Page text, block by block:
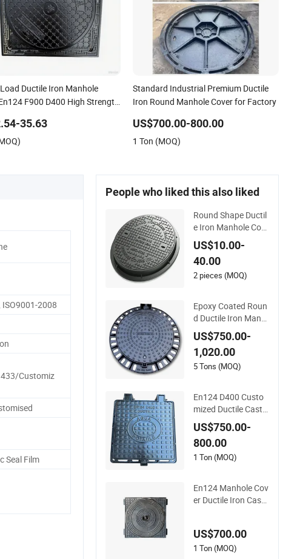
Ductile Iron Manhole
F900 D400 High Strength
Park Urban Infrastructure
35.63
Standard Industrial Premium Ductile
Iron Round Manhole Cover for Factory
US$700.00-800.00
1 Ton (MOQ)
ISO9001-2008
Customiz
Seal Film
People who liked this also liked
Round Shape Ductil
e Iron Manhole Cov
er for Parking Safet
y Size Customized
US$10.00-
40.00
2 pieces (MOQ)
Epoxy Coated Roun
d Ductile Iron Manh
ole Cover for Sewag
e System Heavy Dut
y Anti-Theft Cast Iro
n Drainage Chambe
ater Manhole
US$750.00-
1,020.00
5 Tons (MOQ)
En124 D400 Custo
mized Ductile Cast I
ron Manhole Cover
with Automatic Loc
k
US$750.00-
800.00
1 Ton (MOQ)
En124 Manhole Cov
er Ductile Iron Cast I
US$700.00
1 Ton (MOQ)